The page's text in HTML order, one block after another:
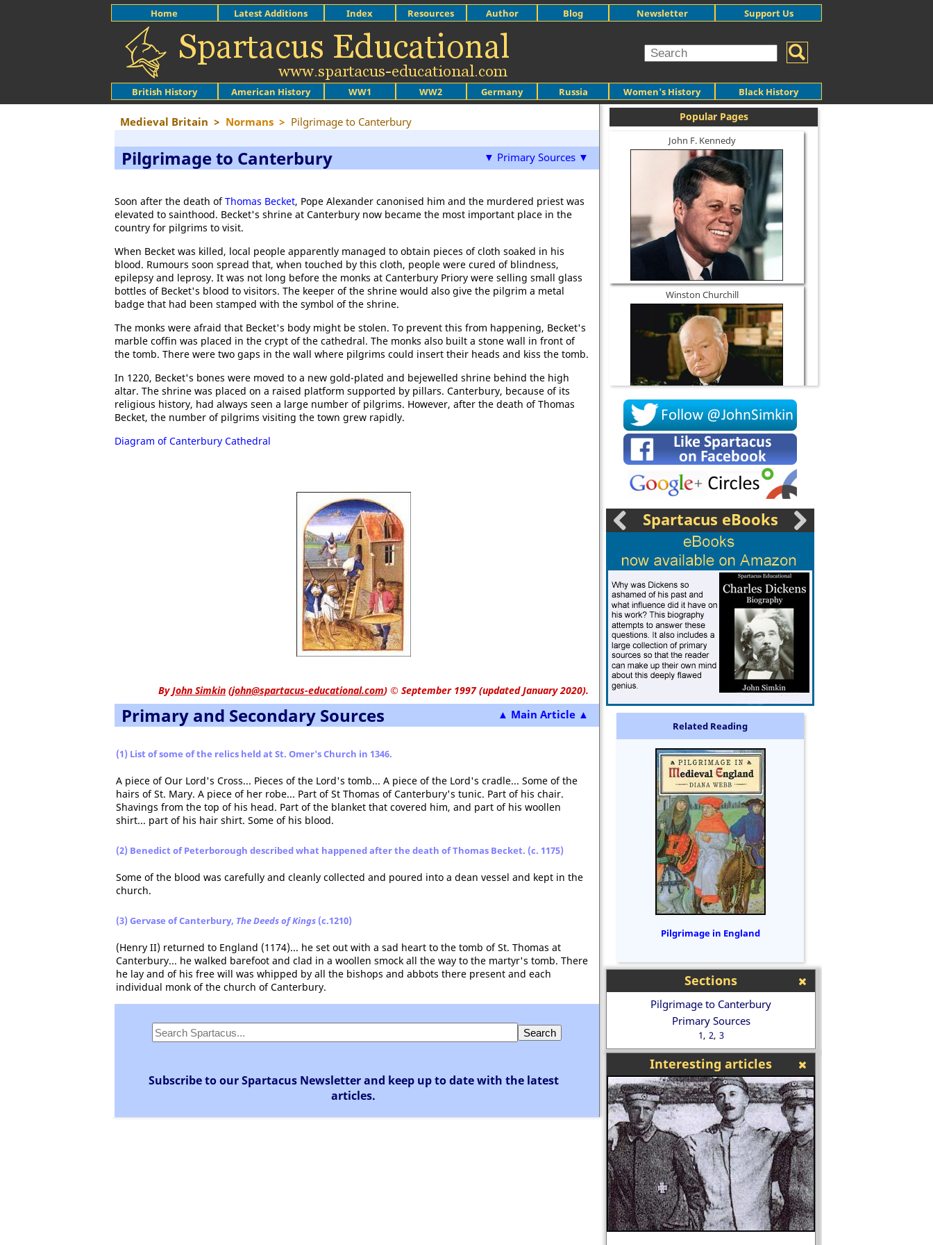
British History American History WW1 WW2 Germany Russia Women's History Black History
Home Latest Additions Index Resources Author Blog Newsletter Support Us
Medieval Britain > Normans > Pilgrimage to Canterbury
▼ Primary Sources ▼
Pilgrimage to Canterbury
Soon after the death ofThomas Becket, Pope Alexander canonised him and the murdered priest was
elevated to sainthood. Becket's shrine at Canterbury now became the most important place in the
country for pilgrims to visit.
When Becket was killed, local people apparently managed to obtain pieces of cloth soaked in his
blood. Rumours soon spread that, when touched by this cloth, people were cured of blindness,
epilepsy and leprosy. It was not long before the monks at Canterbury Priory were selling small glass
bottles of Becket's blood to visitors. The keeper of the shrine would also give the pilgrim a metal
badge that had been stamped with the symbol of the shrine.
The monks were afraid that Becket's body might be stolen. To prevent this from happening, Becket's
marble coffin was placed in the crypt of the cathedral. The monks also built a stone wall in front of
the tomb. There were two gaps in the wall where pilgrims could insert their heads and kiss the tomb.
In 1220, Becket's bones were moved to a new gold-plated and bejewelled shrine behind the high
altar. The shrine was placed on a raised platform supported by pillars. Canterbury, because of its
religious history, had always seen a large number of pilgrims. However, after the death of Thomas
Becket, the number of pilgrims visiting the town grew rapidly.
Diagram of Canterbury Cathedral
ByJohn Simkin (john@spartacus-educational.com) © September 1997 (updated January 2020).
▲ Main Article ▲
Primary and Secondary Sources
(1) List of some of the relics held at St. Omer's Church in 1346.
A piece of Our Lord's Cross... Pieces of the Lord's tomb... A piece of the Lord's cradle... Some of the
hairs of St. Mary. A piece of her robe... Part of St Thomas of Canterbury's tunic. Part of his chair.
Shavings from the top of his head. Part of the blanket that covered him, and part of his woollen
shirt... part of his hair shirt. Some of his blood.
(2) Benedict of Peterborough described what happened after the death of Thomas Becket. (c. 1175)
Some of the blood was carefully and cleanly collected and poured into a dean vessel and kept in the
church.
(3) Gervase of Canterbury, The Deeds of Kings (c.1210)
(Henry II) returned to England (1174)... he set out with a sad heart to the tomb of St. Thomas at
Canterbury... he walked barefoot and clad in a woollen smock all the way to the martyr's tomb. There
he lay and of his free will was whipped by all the bishops and abbots there present and each
individual monk of the church of Canterbury.
Subscribe to our Spartacus Newsletter and keep up to date with the latest
articles.
Popular Pages
John F. Kennedy
Winston Churchill
Socrates
Spartacus eBooks
Related Reading
Pilgrimage in England
Sections
Pilgrimage to Canterbury
Primary Sources
1 2 3
Interesting articles